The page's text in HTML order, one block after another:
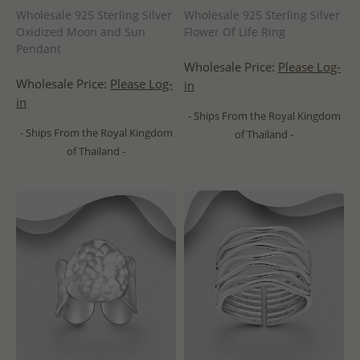
Wholesale 925 Sterling Silver
Oxidized Moon and Sun
Pendant
Wholesale Price: Please Log-
in
- Ships From the Royal Kingdom
of Thailand -
Wholesale 925 Sterling Silver
Flower Of Life Ring
Wholesale Price: Please Log-
in
- Ships From the Royal Kingdom
of Thailand -